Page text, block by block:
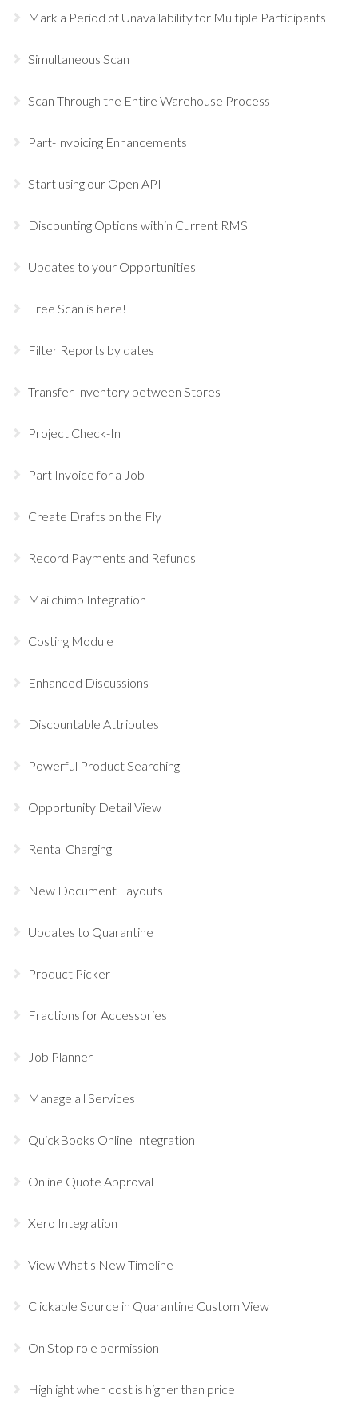
Mark a Period of Unavailability for Multiple Participants
Simultaneous Scan
Scan Through the Entire Warehouse Process
Part-Invoicing Enhancements
Start using our Open API
Discounting Options within Current RMS
Updates to your Opportunities
Free Scan is here!
Filter Reports by dates
Transfer Inventory between Stores
Project Check-In
Part Invoice for a Job
Create Drafts on the Fly
Record Payments and Refunds
Mailchimp Integration
Costing Module
Enhanced Discussions
Discountable Attributes
Powerful Product Searching
Opportunity Detail View
Rental Charging
New Document Layouts
Updates to Quarantine
Product Picker
Fractions for Accessories
Job Planner
Manage all Services
QuickBooks Online Integration
Online Quote Approval
Xero Integration
View What's New Timeline
Clickable Source in Quarantine Custom View
On Stop role permission
Highlight when cost is higher than price